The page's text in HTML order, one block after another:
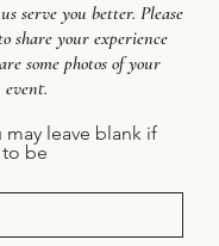
serve you better. Please
share your experience
some photos of your
event.
may leave blank if
be